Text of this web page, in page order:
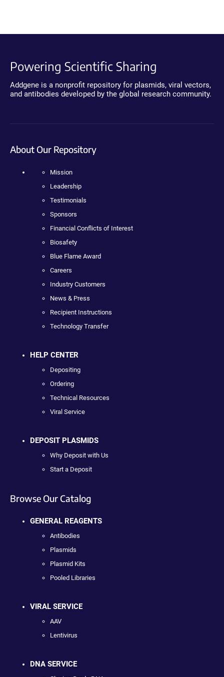
Powering Scientific Sharing
Addgene is a nonprofit repository for plasmids, viral vectors,
and antibodies developed by the global research community.
About Our Repository
Mission
Leadership
Testimonials
Sponsors
Financial Conflicts of Interest
Biosafety
Blue Flame Award
Careers
Industry Customers
News & Press
Recipient Instructions
Technology Transfer
HELP CENTER
Depositing
Ordering
Technical Resources
Viral Service
DEPOSIT PLASMIDS
Why Deposit with Us
Start a Deposit
Browse Our Catalog
GENERAL REAGENTS
Antibodies
Plasmids
Plasmid Kits
Pooled Libraries
VIRAL SERVICE
AAV
Lentivirus
DNA SERVICE